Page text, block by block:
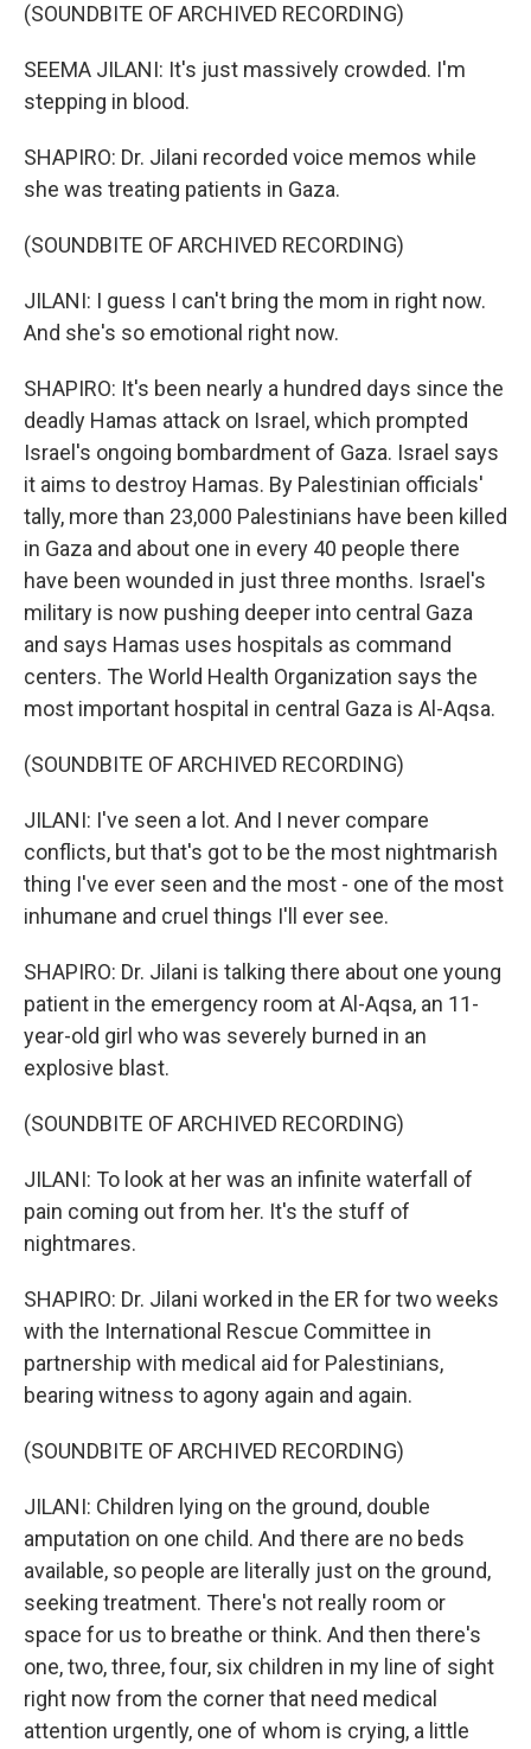
(SOUNDBITE OF ARCHIVED RECORDING)
SEEMA JILANI: It's just massively crowded. I'm
stepping in blood.
SHAPIRO: Dr. Jilani recorded voice memos while
she was treating patients in Gaza.
(SOUNDBITE OF ARCHIVED RECORDING)
JILANI: I guess I can't bring the mom in right now.
And she's so emotional right now.
SHAPIRO: It's been nearly a hundred days since the
deadly Hamas attack on Israel, which prompted
Israel's ongoing bombardment of Gaza. Israel says
it aims to destroy Hamas. By Palestinian officials'
tally, more than 23,000 Palestinians have been killed
in Gaza and about one in every 40 people there
have been wounded in just three months. Israel's
military is now pushing deeper into central Gaza
and says Hamas uses hospitals as command
centers. The World Health Organization says the
most important hospital in central Gaza is Al-Aqsa.
(SOUNDBITE OF ARCHIVED RECORDING)
JILANI: I've seen a lot. And I never compare
conflicts, but that's got to be the most nightmarish
thing I've ever seen and the most - one of the most
inhumane and cruel things I'll ever see.
SHAPIRO: Dr. Jilani is talking there about one young
patient in the emergency room at Al-Aqsa, an 11-
year-old girl who was severely burned in an
explosive blast.
(SOUNDBITE OF ARCHIVED RECORDING)
JILANI: To look at her was an infinite waterfall of
pain coming out from her. It's the stuff of
nightmares.
SHAPIRO: Dr. Jilani worked in the ER for two weeks
with the International Rescue Committee in
partnership with medical aid for Palestinians,
bearing witness to agony again and again.
(SOUNDBITE OF ARCHIVED RECORDING)
JILANI: Children lying on the ground, double
amputation on one child. And there are no beds
available, so people are literally just on the ground,
seeking treatment. There's not really room or
space for us to breathe or think. And then there's
one, two, three, four, six children in my line of sight
right now from the corner that need medical
attention urgently, one of whom is crying, a little